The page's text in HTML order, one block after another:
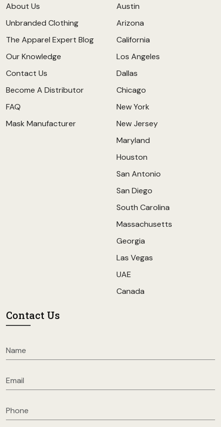
About Us
Unbranded Clothing
The Apparel Expert Blog
Our Knowledge
Contact Us
Become A Distributor
FAQ
Mask Manufacturer
Austin
Arizona
California
Los Angeles
Dallas
Chicago
New York
New Jersey
Maryland
Houston
San Antonio
San Diego
South Carolina
Massachusetts
Georgia
Las Vegas
UAE
Canada
Contact Us